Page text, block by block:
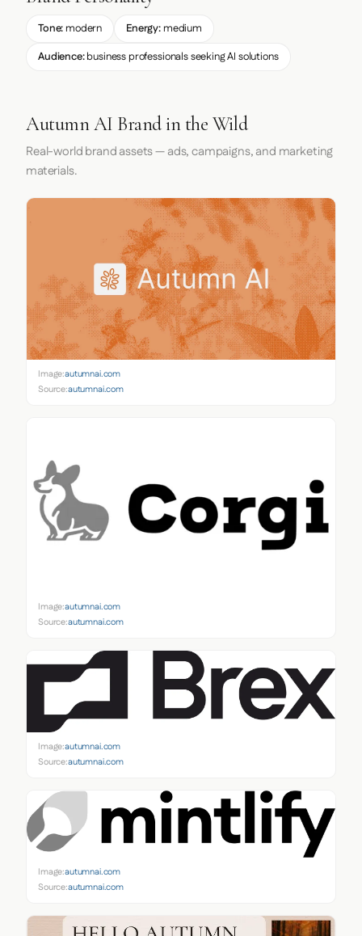
Tone: modern Energy:medium
Audience:business professionals seeking AI solutions
Autumn AI Brand in the Wild
Real-world brand assets — ads, campaigns, and marketing
materials.
Image:autumnai.com
Source:autumnai.com
Image:autumnai.com
Source:autumnai.com
Image:autumnai.com
Source:autumnai.com
Image:autumnai.com
Source:autumnai.com